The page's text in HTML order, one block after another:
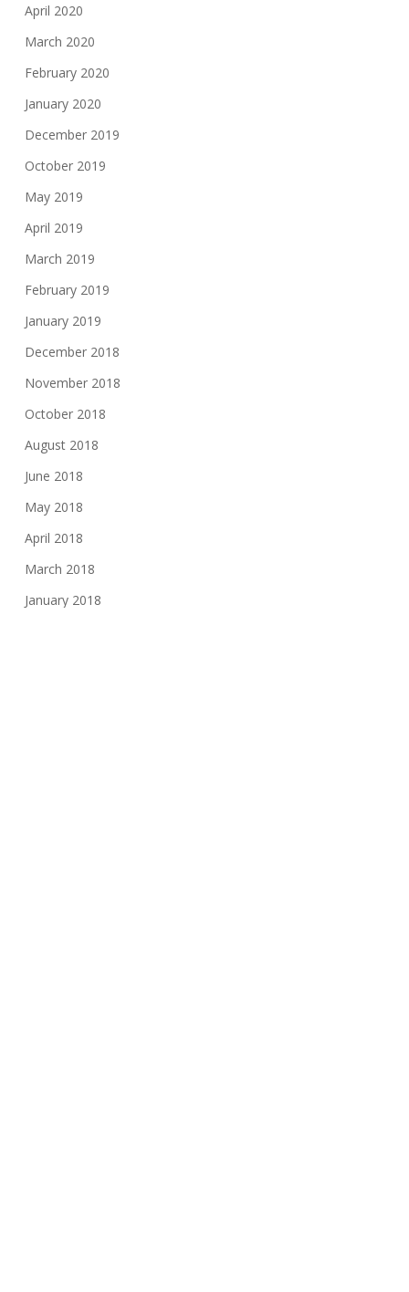
April 2020
March 2020
February 2020
January 2020
December 2019
October 2019
May 2019
April 2019
March 2019
February 2019
January 2019
December 2018
November 2018
October 2018
August 2018
June 2018
May 2018
April 2018
March 2018
January 2018